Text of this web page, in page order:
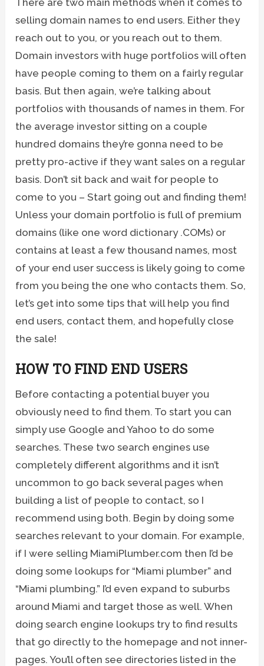
selling domain names to end users. Either they
reach out to you, or you reach out to them.
Domain investors with huge portfolios will often
have people coming to them on a fairly regular
basis. But then again, we’re talking about
portfolios with thousands of names in them. For
the average investor sitting on a couple
hundred domains they’re gonna need to be
pretty pro-active if they want sales on a regular
basis. Don’t sit back and wait for people to
come to you – Start going out and finding them!
Unless your domain portfolio is full of premium
domains (like one word dictionary .COMs) or
contains at least a few thousand names, most
of your end user success is likely going to come
from you being the one who contacts them. So,
let’s get into some tips that will help you find
end users, contact them, and hopefully close
the sale!
HOW TO FIND END USERS
Before contacting a potential buyer you
obviously need to find them. To start you can
simply use Google and Yahoo to do some
searches. These two search engines use
completely different algorithms and it isn’t
uncommon to go back several pages when
building a list of people to contact, so I
recommend using both. Begin by doing some
searches relevant to your domain. For example,
if I were selling MiamiPlumber.com then I’d be
doing some lookups for “Miami plumber” and
“Miami plumbing.” I’d even expand to suburbs
around Miami and target those as well. When
doing search engine lookups try to find results
that go directly to the homepage and not inner-
pages. You’ll often see directories listed in the